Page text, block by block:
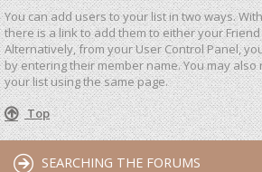
You can add users to your list in two ways.
there is a link to add them to either your Friend
Alternatively, from your User Control Panel,
by entering their member name. You may
your list using the same page.
Top
SEARCHING THE FORUMS